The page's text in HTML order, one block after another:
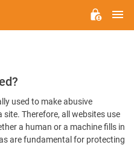
used to make abusive
Therefore, all websites use
a human or a machine fills in
are fundamental for protecting